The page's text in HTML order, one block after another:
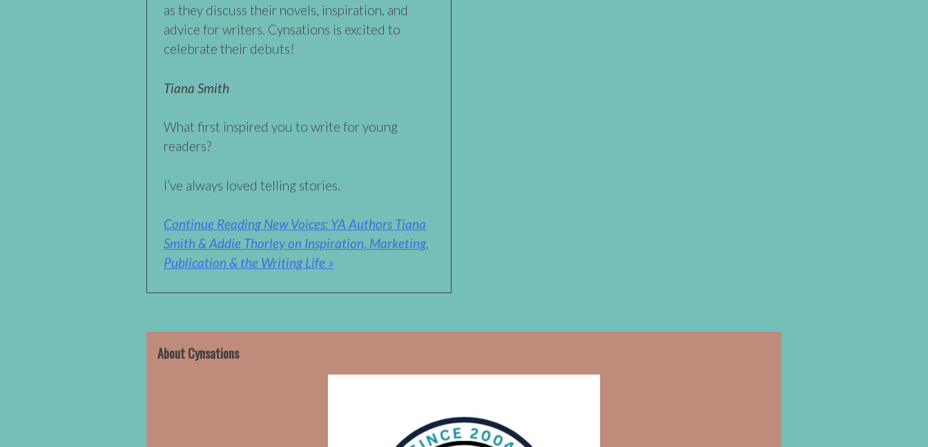
as they discuss their novels, inspiration, and
advice for writers. Cynsations is excited to
celebrate their debuts!
Tiana Smith
What first inspired you to write for young
readers?
I’ve always loved telling stories.
Continue Reading New Voices: YA Authors Tiana
Smith & Addie Thorley on Inspiration, Marketing,
Publication & the Writing Life »
About Cynsations